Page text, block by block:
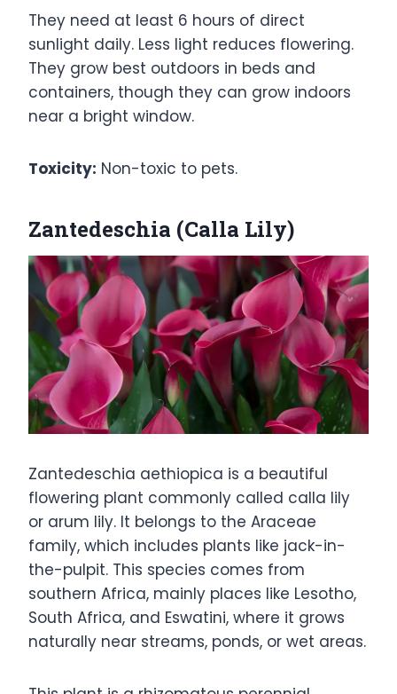
They need at least 6 hours of direct
sunlight daily. Less light reduces flowering.
They grow best outdoors in beds and
containers, though they can grow indoors
near a bright window.
Toxicity: Non-toxic to pets.
Zantedeschia (Calla Lily)
Zantedeschia aethiopica is a beautiful
flowering plant commonly called calla lily
or arum lily. It belongs to the Araceae
family, which includes plants like jack-in-
the-pulpit. This species comes from
southern Africa, mainly places like Lesotho,
South Africa, and Eswatini, where it grows
naturally near streams, ponds, or wet areas.